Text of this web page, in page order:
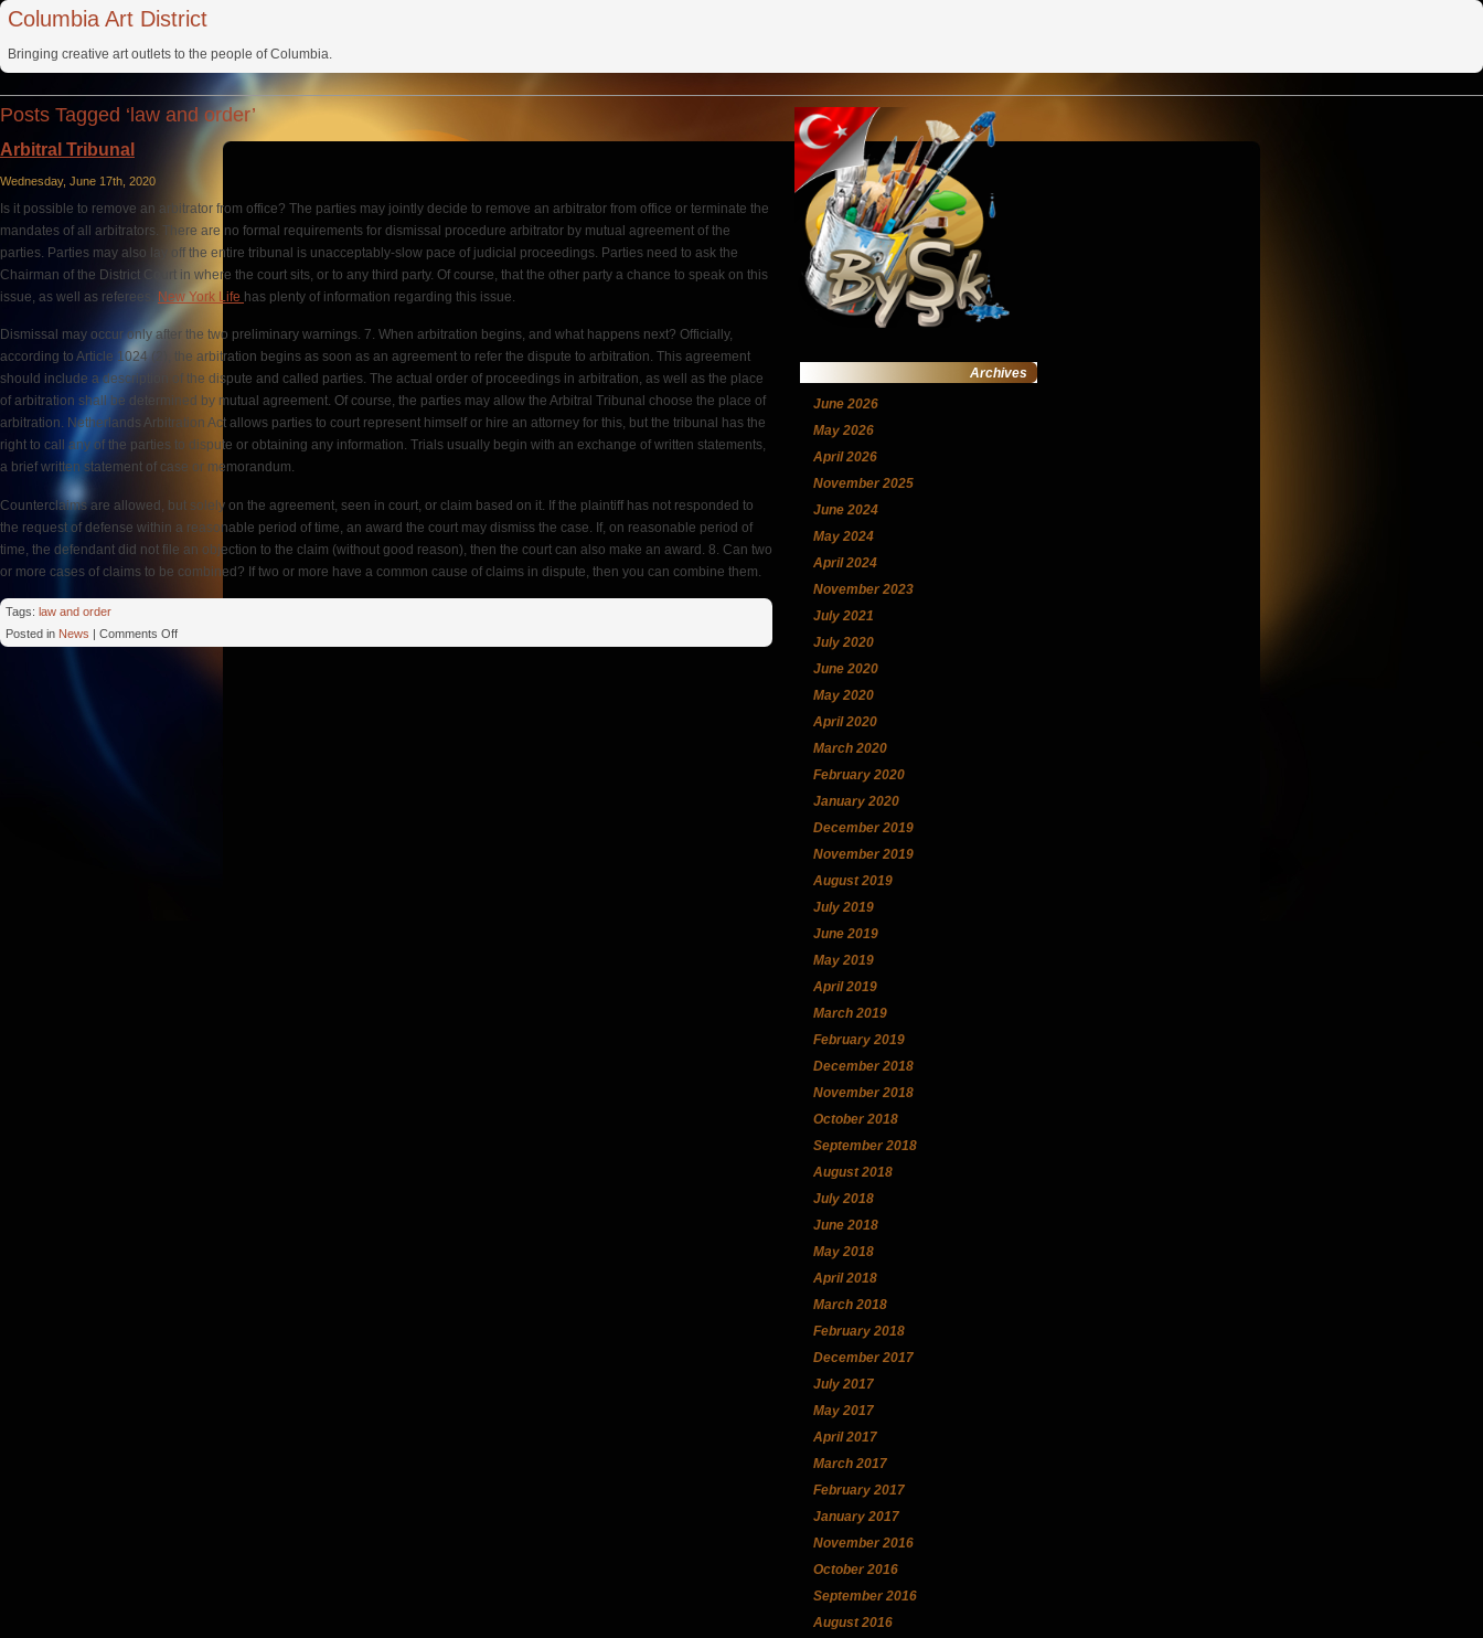
Columbia Art District
Bringing creative art outlets to the people of Columbia.
Posts Tagged ‘law and order’
Arbitral Tribunal
Wednesday, June 17th, 2020
Is it possible to remove an arbitrator from office? The parties may jointly decide to remove an arbitrator from office or terminate the
mandates of all arbitrators. There are no formal requirements for dismissal procedure arbitrator by mutual agreement of the
parties. Parties may also lay off the entire tribunal is unacceptably-slow pace of judicial proceedings. Parties need to ask the
Chairman of the District Court in where the court sits, or to any third party. Of course, that the other party a chance to speak on this
issue, as well as referees.
New York Life has plenty of information regarding this issue.
Dismissal may occur only after the two preliminary warnings. 7. When arbitration begins, and what happens next? Officially,
according to Article 1024 (2), the arbitration begins as soon as an agreement to refer the dispute to arbitration. This agreement
should include a description of the dispute and called parties. The actual order of proceedings in arbitration, as well as the place
of arbitration shall be determined by mutual agreement. Of course, the parties may allow the Arbitral Tribunal choose the place of
arbitration. Netherlands Arbitration Act allows parties to court represent himself or hire an attorney for this, but the tribunal has the
right to call any of the parties to dispute or obtaining any information. Trials usually begin with an exchange of written statements,
a brief written statement of case or memorandum.
Counterclaims are allowed, but solely on the agreement, seen in court, or claim based on it. If the plaintiff has not responded to
the request of defense within a reasonable period of time, an award the court may dismiss the case. If, on reasonable period of
time, the defendant did not file an objection to the claim (without good reason), then the court can also make an award. 8. Can two
or more cases of claims to be combined? If two or more have a common cause of claims in dispute, then you can combine them.
Tags: law and order
Posted in News | Comments Offon
Archives
June 2026
May 2026
April 2026
November 2025
June 2024
May 2024
April 2024
November 2023
July 2021
July 2020
June 2020
May 2020
April 2020
March 2020
February 2020
January 2020
December 2019
November 2019
August 2019
July 2019
June 2019
May 2019
April 2019
March 2019
February 2019
December 2018
November 2018
October 2018
September 2018
August 2018
July 2018
June 2018
May 2018
April 2018
March 2018
February 2018
December 2017
July 2017
May 2017
April 2017
March 2017
February 2017
January 2017
November 2016
October 2016
September 2016
August 2016